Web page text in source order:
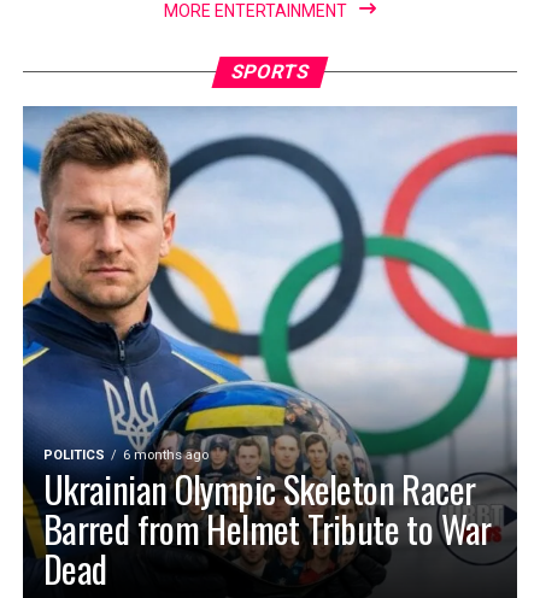
MORE ENTERTAINMENT
SPORTS
POLITICS 6 months ago
Ukrainian Olympic Skeleton Racer
Barred from Helmet Tribute to War
Dead